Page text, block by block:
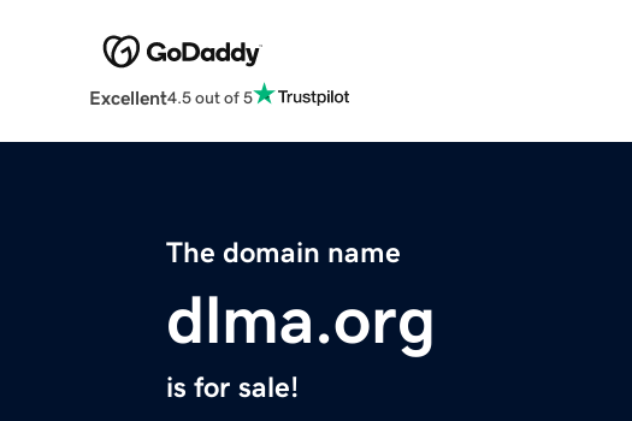
Excellent4.5 out of 5
The domain name
dlma.org
is for sale!